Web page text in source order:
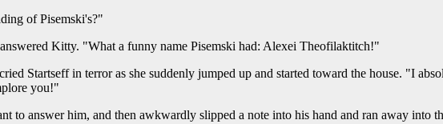
of Pisemski's?"
Kitty. "What a funny name Pisemski had: Alexei Theofilaktitch!"
Startseff in terror as she suddenly jumped up and started toward the house. "I
you!"
to answer him, and then awkwardly slipped a note into his hand and ran away into